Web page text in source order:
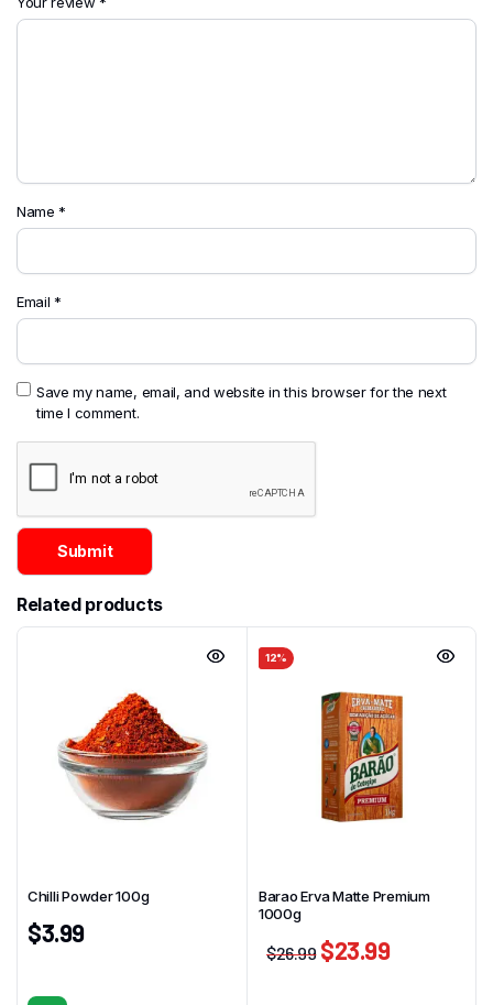
Name *
Email *
Save my name, email, and website in this browser for the next
time I comment.
Related products
Chilli Powder 100g
$3.99
12%
Barao Erva Matte Premium
1000g
$26.99 $23.99